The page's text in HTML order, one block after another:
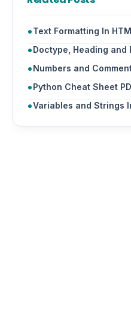
Text Formatting In
Doctype, Heading and
Numbers and
Python Cheat Sheet
Variables and Strings